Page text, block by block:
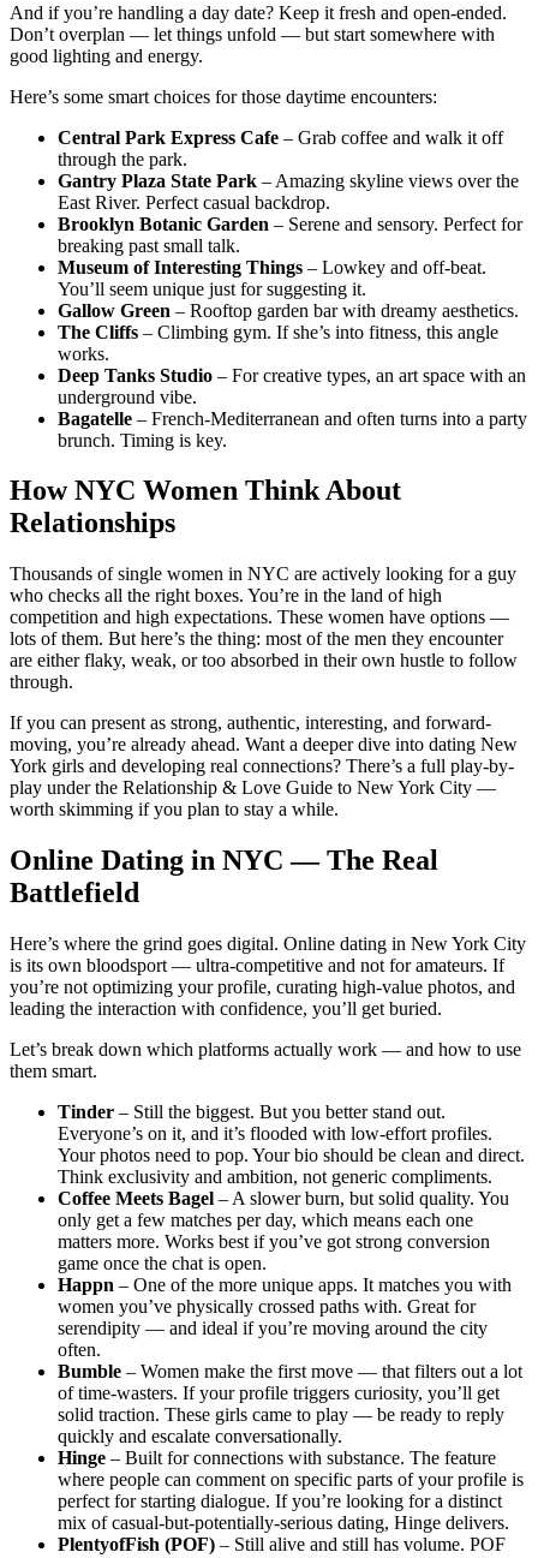
And if you’re handling a day date? Keep it fresh and open-ended.
Don’t overplan — let things unfold — but start somewhere with
good lighting and energy.
Here’s some smart choices for those daytime encounters:
Central Park Express Cafe – Grab coffee and walk it off
through the park.
Gantry Plaza State Park – Amazing skyline views over the
East River. Perfect casual backdrop.
Brooklyn Botanic Garden – Serene and sensory. Perfect for
breaking past small talk.
Museum of Interesting Things – Lowkey and off-beat.
You’ll seem unique just for suggesting it.
Gallow Green – Rooftop garden bar with dreamy aesthetics.
The Cliffs – Climbing gym. If she’s into fitness, this angle
works.
Deep Tanks Studio – For creative types, an art space with an
underground vibe.
Bagatelle – French-Mediterranean and often turns into a party
brunch. Timing is key.
How NYC Women Think About
Relationships
Thousands of single women in NYC are actively looking for a guy
who checks all the right boxes. You’re in the land of high
competition and high expectations. These women have options —
lots of them. But here’s the thing: most of the men they encounter
are either flaky, weak, or too absorbed in their own hustle to follow
through.
If you can present as strong, authentic, interesting, and forward-
moving, you’re already ahead. Want a deeper dive into dating New
York girls and developing real connections? There’s a full play-by-
play under the Relationship & Love Guide to New York City —
worth skimming if you plan to stay a while.
Online Dating in NYC — The Real
Battlefield
Here’s where the grind goes digital. Online dating in New York City
is its own bloodsport — ultra-competitive and not for amateurs. If
you’re not optimizing your profile, curating high-value photos, and
leading the interaction with confidence, you’ll get buried.
Let’s break down which platforms actually work — and how to use
them smart.
Tinder – Still the biggest. But you better stand out.
Everyone’s on it, and it’s flooded with low-effort profiles.
Your photos need to pop. Your bio should be clean and direct.
Think exclusivity and ambition, not generic compliments.
Coffee Meets Bagel – A slower burn, but solid quality. You
only get a few matches per day, which means each one
matters more. Works best if you’ve got strong conversion
game once the chat is open.
Happn – One of the more unique apps. It matches you with
women you’ve physically crossed paths with. Great for
serendipity — and ideal if you’re moving around the city
often.
Bumble – Women make the first move — that filters out a lot
of time-wasters. If your profile triggers curiosity, you’ll get
solid traction. These girls came to play — be ready to reply
quickly and escalate conversationally.
Hinge – Built for connections with substance. The feature
where people can comment on specific parts of your profile is
perfect for starting dialogue. If you’re looking for a distinct
mix of casual-but-potentially-serious dating, Hinge delivers.
PlentyofFish (POF) – Still alive and still has volume. POF